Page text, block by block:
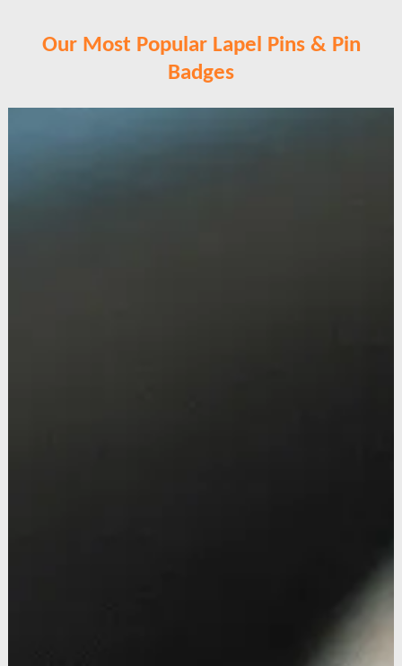
Our Most Popular Lapel Pins & Pin
Badges